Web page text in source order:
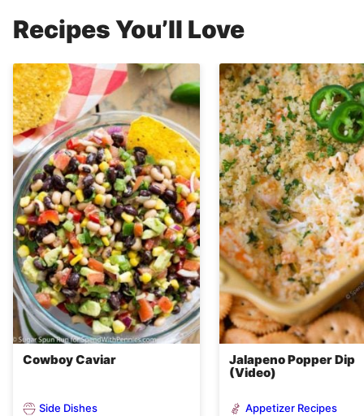
Recipes You’ll Love
Cowboy Caviar
Side Dishes
Jalapeno Popper Dip
(Video)
Appetizer Recipes